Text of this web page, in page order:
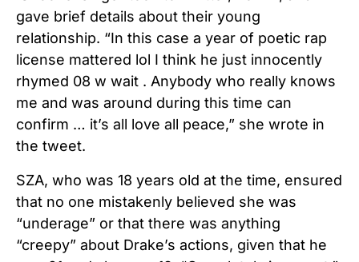
gave brief details about their young
relationship. “In this case a year of poetic rap
license mattered lol I think he just innocently
rhymed 08 w wait . Anybody who really knows
me and was around during this time can
confirm … it’s all love all peace,” she wrote in
the tweet.
SZA, who was 18 years old at the time, ensured
that no one mistakenly believed she was
“underage” or that there was anything
“creepy” about Drake’s actions, given that he